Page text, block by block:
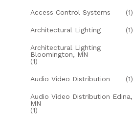
Access Control Systems (1)
Architectural Lighting (1)
Architectural Lighting
Bloomington, MN
(1)
Audio Video Distribution (1)
Audio Video Distribution Edina,
MN
(1)